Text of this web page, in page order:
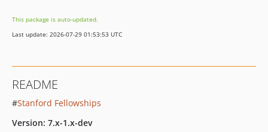
This package is auto-updated.
Last update: 2026-07-29 01:53:53 UTC
README
#Stanford Fellowships
Version: 7.x-1.x-dev